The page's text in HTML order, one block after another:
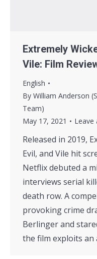
Extremely
Vile: Film
English
By William Anderson
Team)
May 17, 2021
Leave
Released in 2019,
Evil, and Vile hit
Netflix debuted a
interviews serial
death row. A
provoking crime
Berlinger and
the film exploits an